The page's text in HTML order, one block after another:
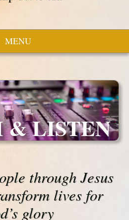
MENU
& LISTEN
through Jesus
lives for
glory